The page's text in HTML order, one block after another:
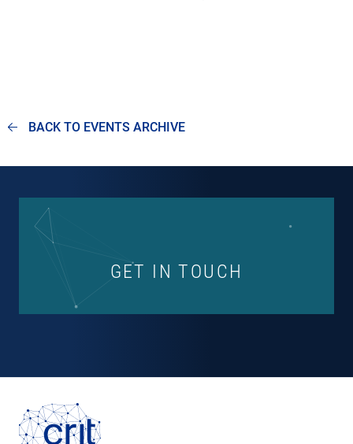
BACK TO EVENTS ARCHIVE
GET IN TOUCH